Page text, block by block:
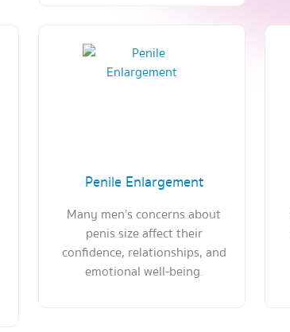
Penile Enlargement
Many men’s concerns about
penis size affect their
confidence, relationships, and
emotional well-being.